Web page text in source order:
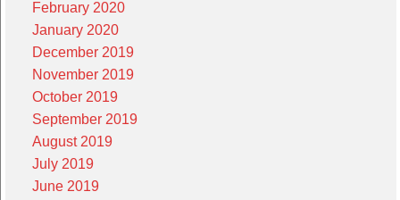
February 2020
January 2020
December 2019
November 2019
October 2019
September 2019
August 2019
July 2019
June 2019